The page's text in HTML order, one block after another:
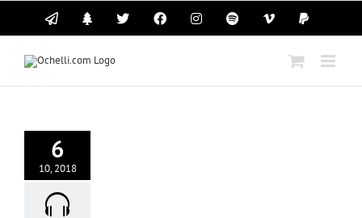
content
Email Linktree
X FacebookInstagramSpotifyVimeoPayPal
6
10, 2018
JFK Conference